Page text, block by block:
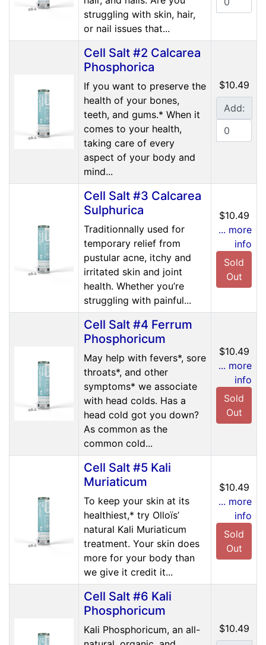
struggling with skin, hair,
or nail issues that...
Cell Salt #2 Calcarea
Phosphorica
If you want to preserve the
health of your bones,
teeth, and gums.* When it
comes to your health,
taking care of every
aspect of your body and
mind...
$10.49
Add:
Cell Salt #3 Calcarea
Sulphurica
Traditionnally used for
temporary relief from
pustular acne, itchy and
irritated skin and joint
health. Whether you’re
struggling with painful...
$10.49
... more
info
Sold
Out
Cell Salt #4 Ferrum
Phosphoricum
May help with fevers*, sore
throats*, and other
symptoms* we associate
with head colds. Has a
head cold got you down?
As common as the
common cold...
$10.49
... more
info
Sold
Out
Cell Salt #5 Kali
Muriaticum
To keep your skin at its
healthiest,* try Olloïs’
natural Kali Muriaticum
treatment. Your skin does
more for your body than
we give it credit it...
$10.49
... more
info
Sold
Out
Cell Salt #6 Kali
Phosphoricum
Kali Phosphoricum, an all-
$10.49